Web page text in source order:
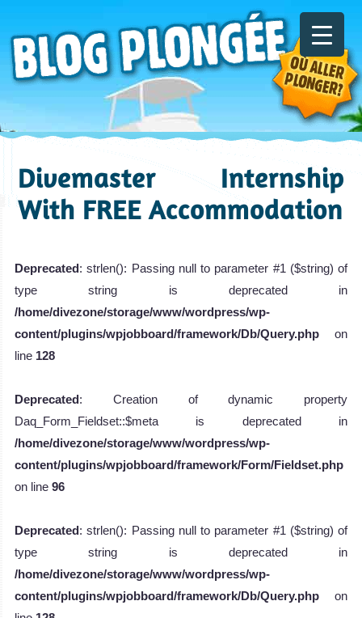
Divemaster Internship
With FREE Accommodation
Deprecated: strlen(): Passing null to parameter #1 ($string) of
type string is deprecated in
/home/divezone/storage/www/wordpress/wp-
content/plugins/wpjobboard/framework/Db/Query.php on
line 128
Deprecated: Creation of dynamic property
Daq_Form_Fieldset::$meta is deprecated in
/home/divezone/storage/www/wordpress/wp-
content/plugins/wpjobboard/framework/Form/Fieldset.php
on line 96
Deprecated: strlen(): Passing null to parameter #1 ($string) of
type string is deprecated in
/home/divezone/storage/www/wordpress/wp-
content/plugins/wpjobboard/framework/Db/Query.php on